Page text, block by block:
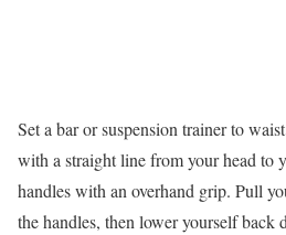
Set a bar or suspension trainer to
with a straight line from your head to
handles with an overhand grip. Pull
the handles, then lower yourself back